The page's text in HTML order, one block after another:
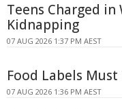
Teens Charged
Kidnapping
07 AUG 2026 1:37 PM AEST
Food Labels
07 AUG 2026 1:36 PM AEST